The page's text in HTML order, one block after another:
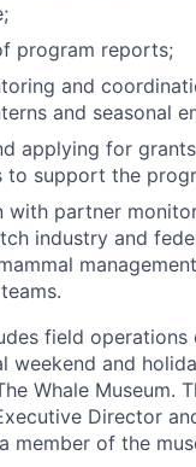
program reports;
and
and seasonal
applying for
to support the
with partner
industry and
field operations
weekend and
Whale Museum.
Director
member of the